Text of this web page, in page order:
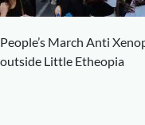
Downloads
People’s March Anti
outside Little Etheopia